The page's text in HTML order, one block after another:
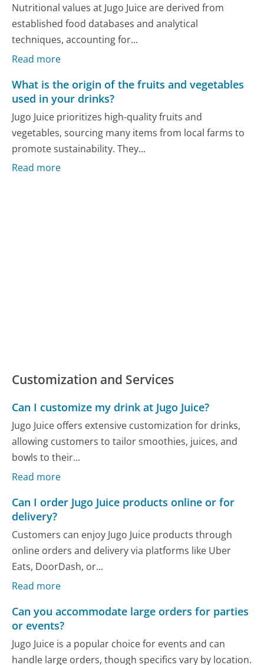
Nutritional values at Jugo Juice are derived from
established food databases and analytical
techniques, accounting for...
Read more
What is the origin of the fruits and vegetables
used in your drinks?
Jugo Juice prioritizes high-quality fruits and
vegetables, sourcing many items from local farms to
promote sustainability. They...
Read more
Customization and Services
Can I customize my drink at Jugo Juice?
Jugo Juice offers extensive customization for drinks,
allowing customers to tailor smoothies, juices, and
bowls to their...
Read more
Can I order Jugo Juice products online or for
delivery?
Customers can enjoy Jugo Juice products through
online orders and delivery via platforms like Uber
Eats, DoorDash, or...
Read more
Can you accommodate large orders for parties
or events?
Jugo Juice is a popular choice for events and can
handle large orders, though specifics vary by location.